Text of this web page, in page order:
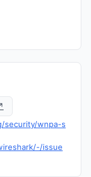
security/wnpa-s
issue